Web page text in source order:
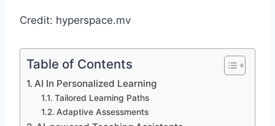
Credit: hyperspace.mv
Table of Contents
AI In Personalized Learning
Tailored Learning Paths
Adaptive Assessments